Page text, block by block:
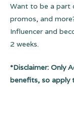
Want to be a part
promos, and
Influencer and
2 weeks.
*Disclaimer: Only
benefits, so apply